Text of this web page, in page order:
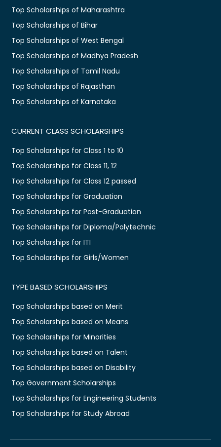
Top Scholarships of Maharashtra
Top Scholarships of Bihar
Top Scholarships of West Bengal
Top Scholarships of Madhya Pradesh
Top Scholarships of Tamil Nadu
Top Scholarships of Rajasthan
Top Scholarships of Karnataka
CURRENT CLASS SCHOLARSHIPS
Top Scholarships for Class 1 to 10
Top Scholarships for Class 11, 12
Top Scholarships for Class 12 passed
Top Scholarships for Graduation
Top Scholarships for Post-Graduation
Top Scholarships for Diploma/Polytechnic
Top Scholarships for ITI
Top Scholarships for Girls/Women
TYPE BASED SCHOLARSHIPS
Top Scholarships based on Merit
Top Scholarships based on Means
Top Scholarships for Minorities
Top Scholarships based on Talent
Top Scholarships based on Disability
Top Government Scholarships
Top Scholarships for Engineering Students
Top Scholarships for Study Abroad